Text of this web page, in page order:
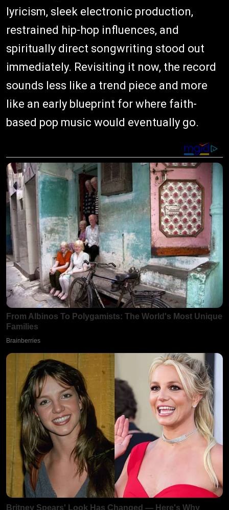
lyricism, sleek electronic production,
restrained hip-hop influences, and
spiritually direct songwriting stood out
immediately. Revisiting it now, the record
sounds less like a trend piece and more
like an early blueprint for where faith-
based pop music would eventually go.